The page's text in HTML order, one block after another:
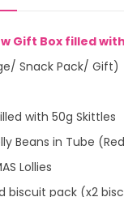
Gift Box filled
Snack Pack/ Gift)
with 50g Skittles
Beans in Tube
Lollies
biscuit pack (x2